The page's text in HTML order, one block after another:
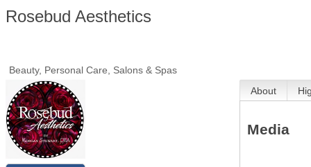
Rosebud Aesthetics
Beauty, Personal Care, Salons & Spas
About
Media